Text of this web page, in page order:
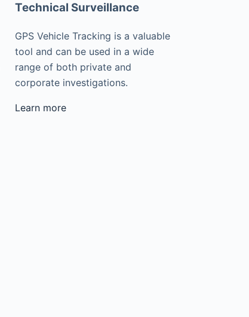
Technical Surveillance
GPS Vehicle Tracking is a valuable
tool and can be used in a wide
range of both private and
corporate investigations.
Learn more